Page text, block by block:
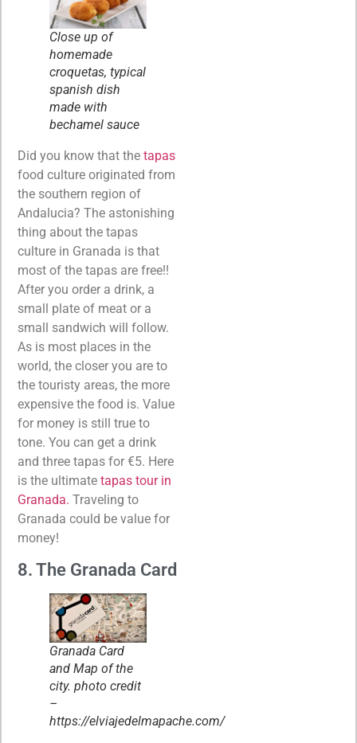
Close up of
homemade
croquetas, typical
spanish dish
made with
bechamel sauce
Did you know that the tapas
food culture originated from
the southern region of
Andalucia? The astonishing
thing about the tapas
culture in Granada is that
most of the tapas are free!!
After you order a drink, a
small plate of meat or a
small sandwich will follow.
As is most places in the
world, the closer you are to
the touristy areas, the more
expensive the food is. Value
for money is still true to
tone. You can get a drink
and three tapas for €5. Here
is the ultimate tapas tour in
Granada. Traveling to
Granada could be value for
money!
8. The Granada Card
Granada Card
and Map of the
city. photo credit
–
https://elviajedelmapache.com/